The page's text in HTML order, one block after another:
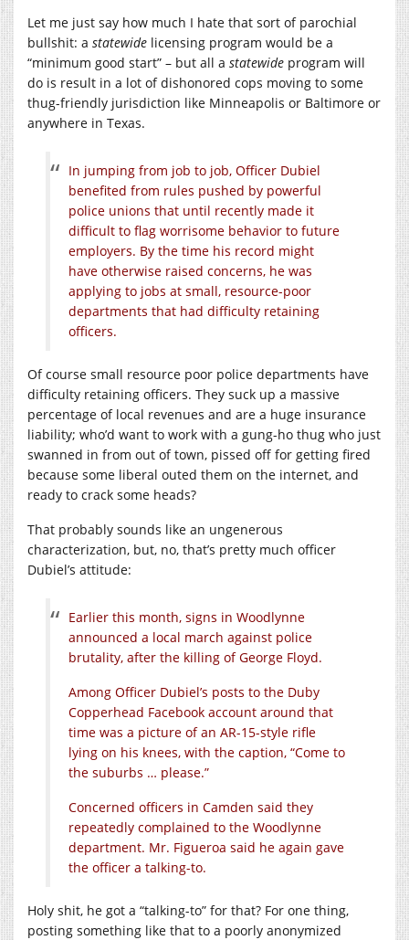
Let me just say how much I hate that sort of parochial
bullshit: a statewide licensing program would be a
“minimum good start” – but all a statewide program will
do is result in a lot of dishonored cops moving to some
thug-friendly jurisdiction like Minneapolis or Baltimore or
anywhere in Texas.
In jumping from job to job, Officer Dubiel
benefited from rules pushed by powerful
police unions that until recently made it
difficult to flag worrisome behavior to future
employers. By the time his record might
have otherwise raised concerns, he was
applying to jobs at small, resource-poor
departments that had difficulty retaining
officers.
Of course small resource poor police departments have
difficulty retaining officers. They suck up a massive
percentage of local revenues and are a huge insurance
liability; who’d want to work with a gung-ho thug who just
swanned in from out of town, pissed off for getting fired
because some liberal outed them on the internet, and
ready to crack some heads?
That probably sounds like an ungenerous
characterization, but, no, that’s pretty much officer
Dubiel’s attitude:
Earlier this month, signs in Woodlynne
announced a local march against police
brutality, after the killing of George Floyd.
Among Officer Dubiel’s posts to the Duby
Copperhead Facebook account around that
time was a picture of an AR-15-style rifle
lying on his knees, with the caption, “Come to
the suburbs … please.”
Concerned officers in Camden said they
repeatedly complained to the Woodlynne
department. Mr. Figueroa said he again gave
the officer a talking-to.
Holy shit, he got a “talking-to” for that? For one thing,
posting something like that to a poorly anonymized